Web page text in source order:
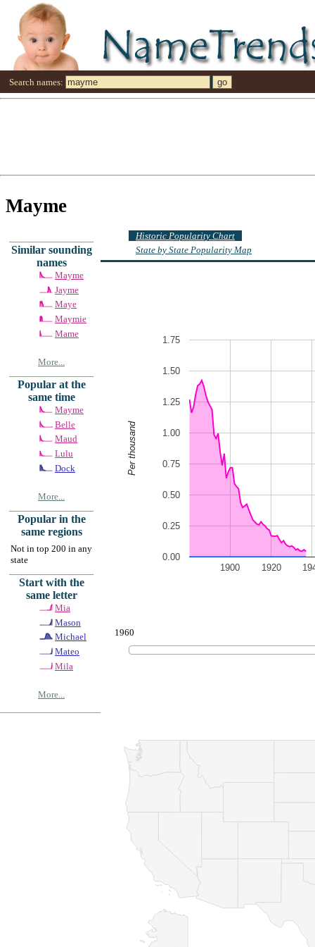
Search names:
Mayme
Similar sounding
names
Mayme
Jayme
Maye
Maymie
Mame
More...
Popular at the
same time
Mayme
Belle
Maud
Lulu
Dock
More...
Popular in the
same regions
Not in top 200 in any
state
Start with the
same letter
Mia
Mason
Michael
Mateo
Mila
More...
Historic Popularity Chart
State by State Popularity Map
1900 1920
0.00
0.25
0.50
0.75
1.00
1.25
1.50
1.75
Per thousand
1960